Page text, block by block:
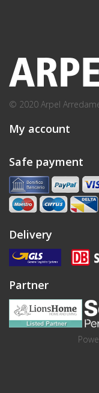
© 2020 Arpel
My account
Safe payment
Delivery
Partner